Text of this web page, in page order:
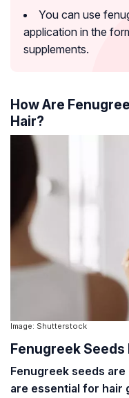
You can use
application in the
supplements.
How Are
Hair?
Image: Shutterstock
Fenugreek Seeds
Fenugreek seeds
are essential for hair